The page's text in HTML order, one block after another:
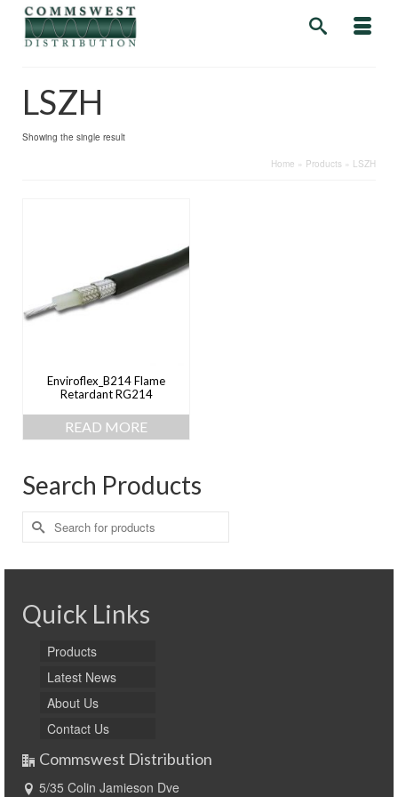
LSZH
Showing the single result
Home » Products » LSZH
Enviroflex_B214 Flame
Retardant RG214
READ MORE
Search Products
Search
for:
Quick Links
Products
Latest News
About Us
Contact Us
Commswest Distribution
5/35 Colin Jamieson Dve